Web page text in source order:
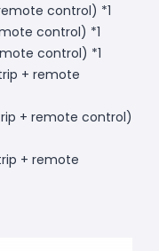
control) *1
control) *1
control) *1
+ remote
+ remote control)
+ remote